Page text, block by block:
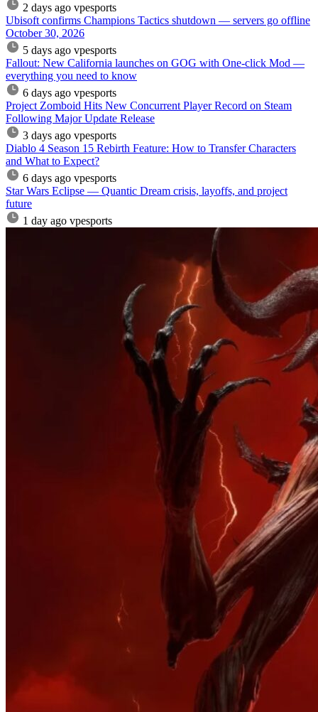
2 days ago vpesports
Ubisoft confirms Champions Tactics shutdown — servers go offline
October 30, 2026
5 days ago vpesports
Fallout: New California launches on GOG with One-click Mod —
everything you need to know
6 days ago vpesports
Project Zomboid Hits New Concurrent Player Record on Steam
Following Major Update Release
3 days ago vpesports
Diablo 4 Season 15 Rebirth Feature: How to Transfer Characters
and What to Expect?
6 days ago vpesports
Star Wars Eclipse — Quantic Dream crisis, layoffs, and project
future
1 day ago vpesports